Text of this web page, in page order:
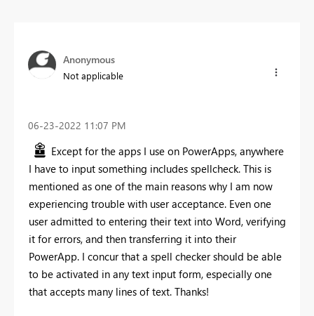
Anonymous
Not applicable
‎06-23-2022 11:07 PM
Except for the apps I use on PowerApps, anywhere
I have to input something includes spellcheck. This is
mentioned as one of the main reasons why I am now
experiencing trouble with user acceptance. Even one
user admitted to entering their text into Word, verifying
it for errors, and then transferring it into their
PowerApp. I concur that a spell checker should be able
to be activated in any text input form, especially one
that accepts many lines of text. Thanks!